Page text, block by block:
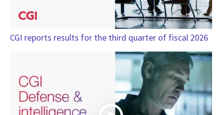
CGI reports results for the third quarter of fiscal 2026